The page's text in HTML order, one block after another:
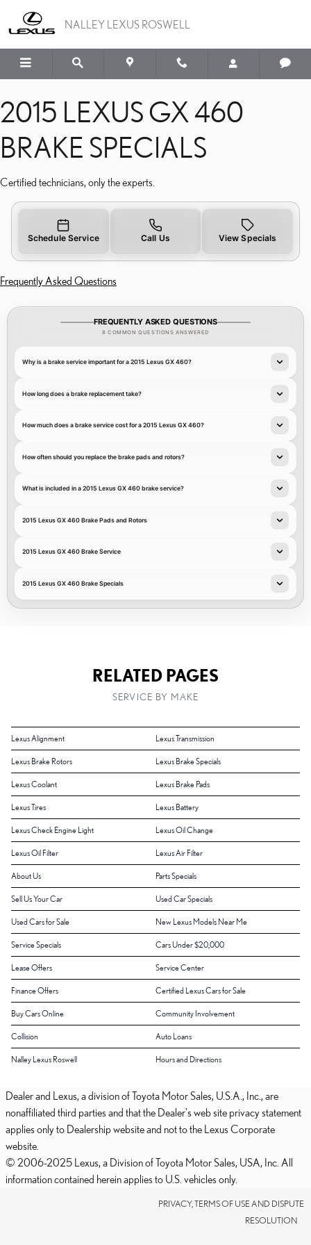
2015 LEXUS GX 460
NALLEY LEXUS ROSWELL
2015 LEXUS GX 460
BRAKE SPECIALS
Certified technicians, only the experts.
Schedule Service Call Us View Specials
Frequently Asked Questions
FREQUENTLY ASKED QUESTIONS
8 COMMON QUESTIONS ANSWERED
Why is a brake service important for a 2015 Lexus GX 460?
How long does a brake replacement take?
How much does a brake service cost for a 2015 Lexus GX 460?
How often should you replace the brake pads and rotors?
What is included in a 2015 Lexus GX 460 brake service?
2015 Lexus GX 460 Brake Pads and Rotors
2015 Lexus GX 460 Brake Service
2015 Lexus GX 460 Brake Specials
RELATED PAGES
SERVICE BY MAKE
Lexus Alignment Lexus Transmission
Lexus Brake Rotors Lexus Brake Specials
Lexus Coolant Lexus Brake Pads
Lexus Tires Lexus Battery
Lexus Check Engine Light Lexus Oil Change
Lexus Oil Filter Lexus Air Filter
About Us Parts Specials
Sell Us Your Car Used Car Specials
Used Cars for Sale New Lexus Models Near Me
Service Specials Cars Under $20,000
Lease Offers Service Center
Finance Offers Certified Lexus Cars for Sale
Buy Cars Online Community Involvement
Collision Auto Loans
Nalley Lexus Roswell Hours and Directions
Dealer and Lexus, a division of Toyota Motor Sales, U.S.A., Inc., are
nonaffiliated third parties and that the Dealer's web site privacy statement
applies only to Dealership website and not to the Lexus Corporate
website.
© 2006-2025 Lexus, a Division of Toyota Motor Sales, USA, Inc. All
information contained herein applies to U.S. vehicles only.
PRIVACY, TERMS OF USE AND DISPUTE
RESOLUTION